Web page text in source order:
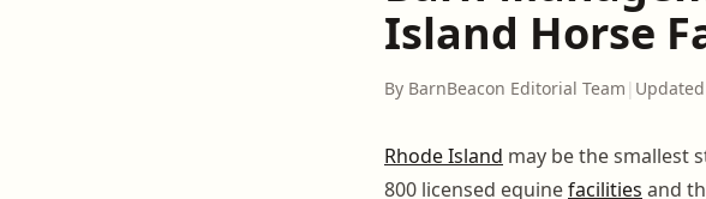
Island Horse
By BarnBeacon Editorial Team |
Rhode Island may be the smallest
800 licensed equinefacilities and